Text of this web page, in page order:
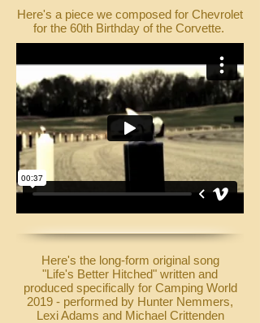
Here's a piece we composed for Chevrolet
for the 60th Birthday of the Corvette.
Here's the long-form original song
"Life's Better Hitched" written and
produced specifically for Camping World
2019 - performed by Hunter Nemmers,
Lexi Adams and Michael Crittenden